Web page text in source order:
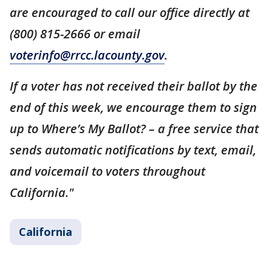
are encouraged to call our office directly at
(800) 815-2666 or email
voterinfo@rrcc.lacounty.gov.
If a voter has not received their ballot by the
end of this week, we encourage them to sign
up to Where’s My Ballot? – a free service that
sends automatic notifications by text, email,
and voicemail to voters throughout
California."
California